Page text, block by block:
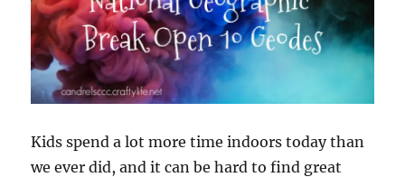
Kids spend a lot more time indoors today than
we ever did, and it can be hard to find great